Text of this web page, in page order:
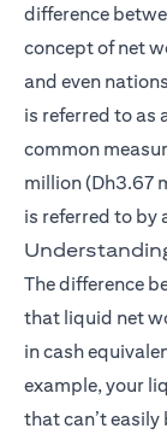
difference
concept of net
and even
is referred to
common
million (Dh3.67
is referred to by
The difference
that liquid net
in cash
example, your
that can’t